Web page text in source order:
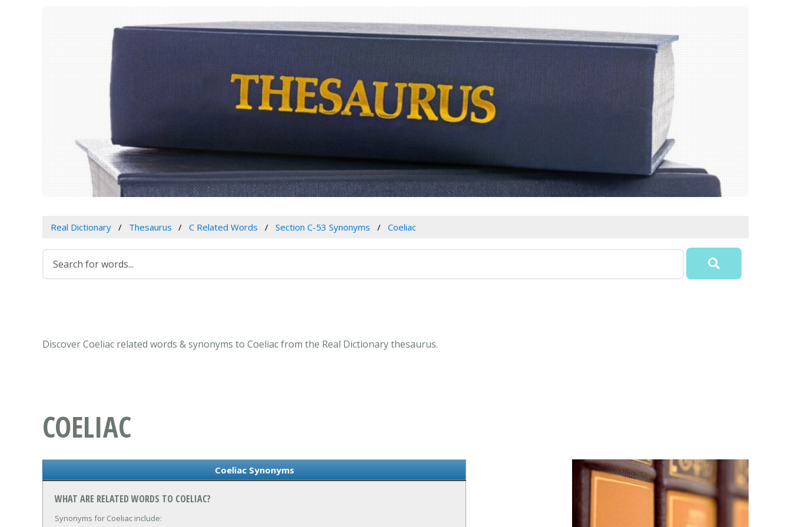
Real Dictionary Thesaurus C Related Words Section C-53 Synonyms Coeliac
Discover Coeliac related words & synonyms to Coeliac from the Real Dictionary thesaurus.
COELIAC
Coeliac Synonyms
WHAT ARE RELATED WORDS TO COELIAC?
Synonyms for Coeliac include: